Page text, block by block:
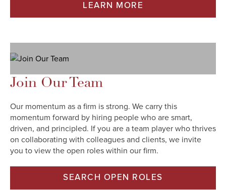
LEARN MORE
Join Our Team
Our momentum as a firm is strong. We carry this
momentum forward by hiring people who are smart,
driven, and principled. If you are a team player who thrives
on collaborating with colleagues and clients, we invite
you to view the open roles within our firm.
SEARCH OPEN ROLES